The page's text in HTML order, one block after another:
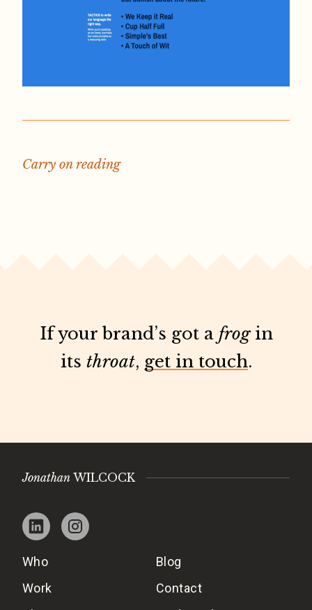
Carry on reading
If your brand’s got a frogin
its throat, get in touch.
Jonathan WILCOCK
Who
Work
Blog
Contact